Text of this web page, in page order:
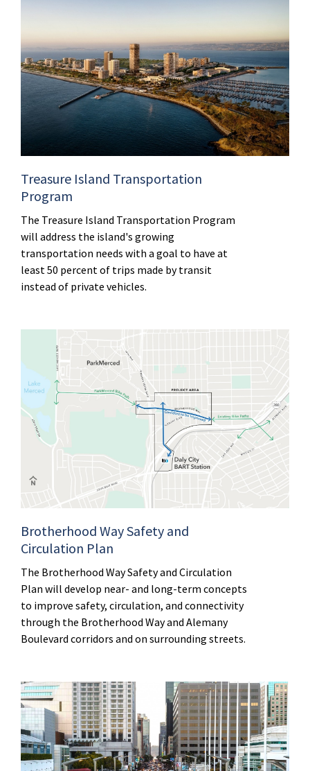
Treasure Island Transportation
Program
The Treasure Island Transportation Program
will address the island's growing
transportation needs with a goal to have at
least 50 percent of trips made by transit
instead of private vehicles.
Brotherhood Way Safety and
Circulation Plan
The Brotherhood Way Safety and Circulation
Plan will develop near- and long-term concepts
to improve safety, circulation, and connectivity
through the Brotherhood Way and Alemany
Boulevard corridors and on surrounding streets.